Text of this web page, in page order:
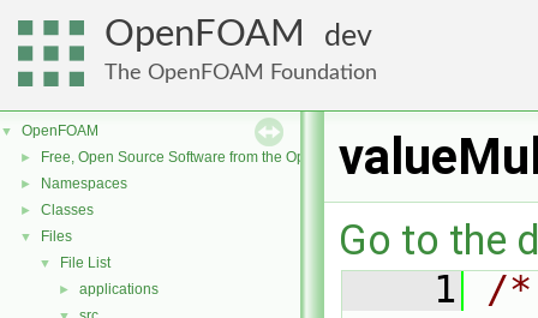
OpenFOAM dev
The OpenFOAM Foundation
▼ OpenFOAM
► Free, Open Source Software from the OpenFOAM Foundation
► Namespaces
► Classes
▼ Files
▼ File List
► applications
Go to the
    1
/